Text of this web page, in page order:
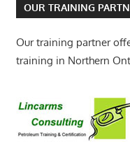
OUR TRAINING
Our training partner
training in Northern